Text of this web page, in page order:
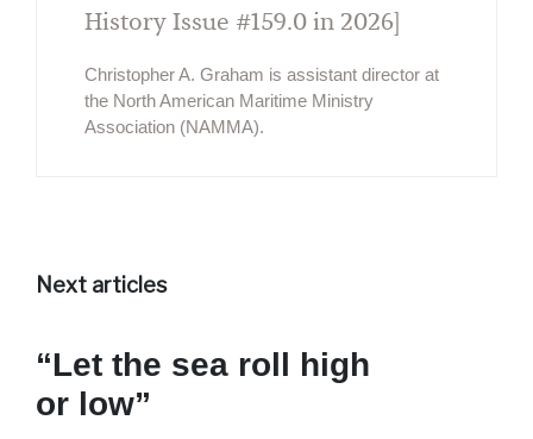
History Issue #159.0 in 2026]
Christopher A. Graham is assistant director at
the North American Maritime Ministry
Association (NAMMA).
Next articles
“Let the sea roll high
or low”